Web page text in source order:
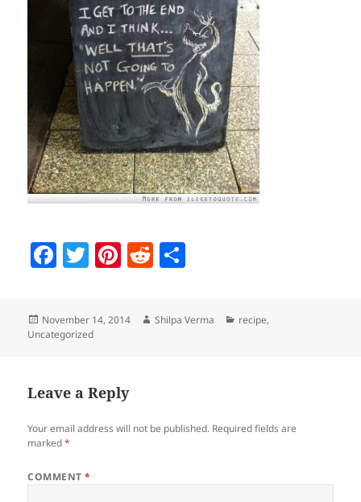
F
e
o
o
k
T
er
Pi
er
es
R
d
di re
Posted
on
November 14, 2014 Author
Shilpa Verma Categories
recipe,
Uncategorized
Leave a Reply
Your email address will not be published. Required fields are
marked*
COMMENT*